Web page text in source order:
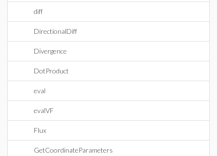
diff
DirectionalDiff
Divergence
DotProduct
eval
evalVF
Flux
GetCoordinateParameters